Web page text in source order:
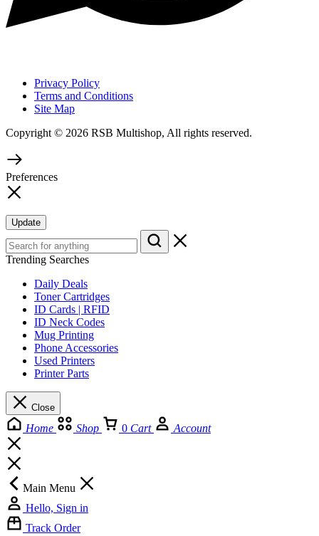
Privacy Policy
Terms and Conditions
Site Map
Copyright © 2026 RSB Multishop, All rights reserved.
Preferences
Update
Trending Searches
Daily Deals
Toner Cartridges
ID Cards | RFID
ID Neck Codes
Mug Printing
Phone Accessories
Used Printers
Printer Parts
Close
Home Shop 0 Cart Account
Main Menu
Hello, Sign in
Track Order